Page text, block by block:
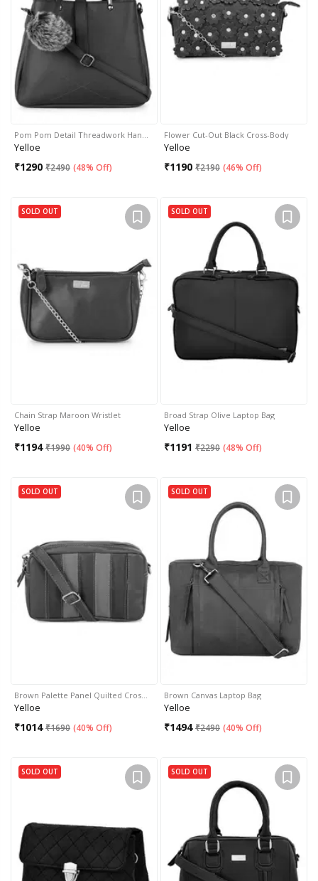
Pom Pom Detail Threadwork Han…
Yelloe
₹1290 ₹2490 (48% Off)
Flower Cut-Out Black Cross-Body
Yelloe
₹1190 ₹2190 (46% Off)
SOLD OUT
Chain Strap Maroon Wristlet
Yelloe
₹1194 ₹1990 (40% Off)
SOLD OUT
Broad Strap Olive Laptop Bag
Yelloe
₹1191 ₹2290 (48% Off)
SOLD OUT
Brown Palette Panel Quilted Cros…
Yelloe
₹1014 ₹1690 (40% Off)
SOLD OUT
Brown Canvas Laptop Bag
Yelloe
₹1494 ₹2490 (40% Off)
SOLD OUT SOLD OUT